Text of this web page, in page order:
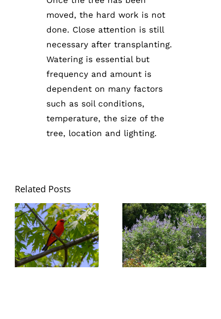
moved, the hard work is not
done. Close attention is still
necessary after transplanting.
Watering is essential but
frequency and amount is
dependent on many factors
such as soil conditions,
temperature, the size of the
tree, location and lighting.
Related Posts
Trees –
Nature’s
Birdhouses &
Buffets
Summer
Blooming Vitex